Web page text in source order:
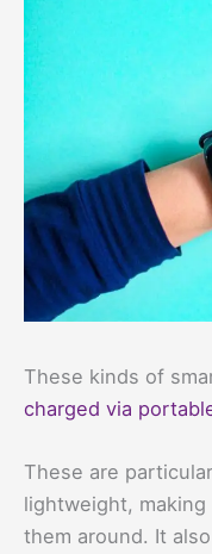
These kinds of
charged via
These are
lightweight,
them around. It